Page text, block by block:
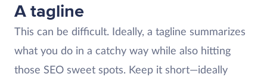
A tagline
This can be difficult. Ideally, a tagline summarizes
what you do in a catchy way while also hitting
those SEO sweet spots. Keep it short—ideally